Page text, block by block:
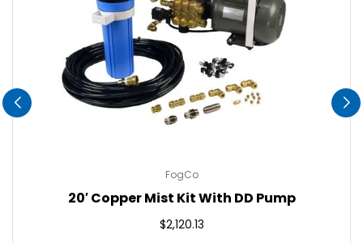
FogCo
20′ Copper Mist Kit With DD Pump
Regular
$2,120.13